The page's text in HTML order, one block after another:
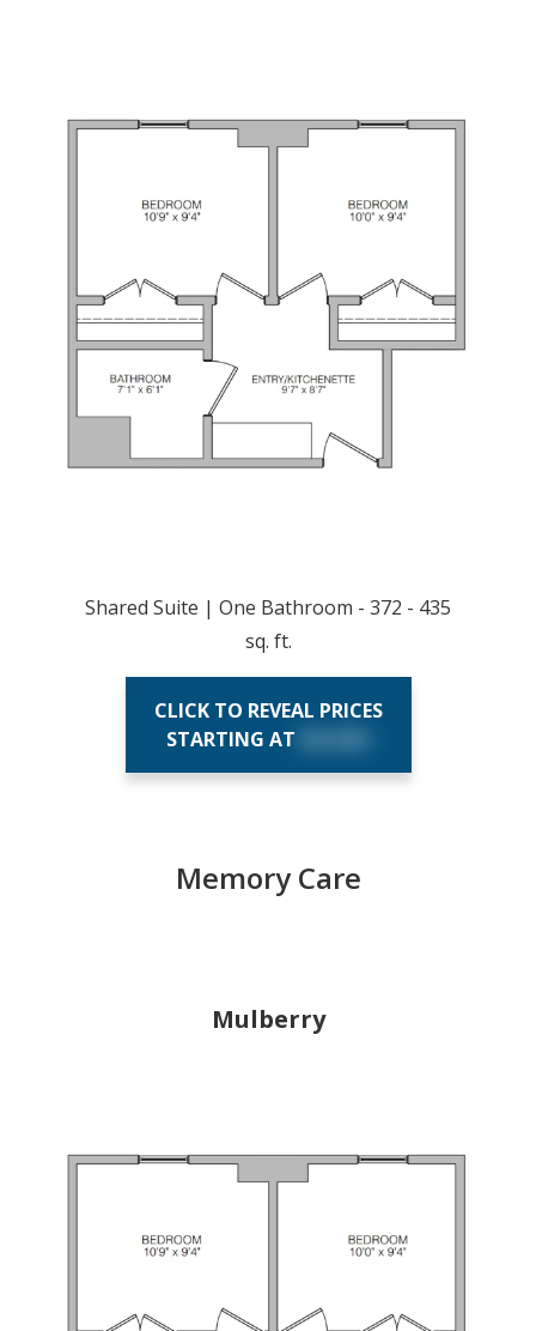
Shared Suite | One Bathroom - 372 - 435
sq. ft.
CLICK TO REVEAL PRICES
STARTING AT
Memory Care
Mulberry